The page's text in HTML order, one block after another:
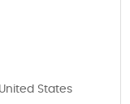
States